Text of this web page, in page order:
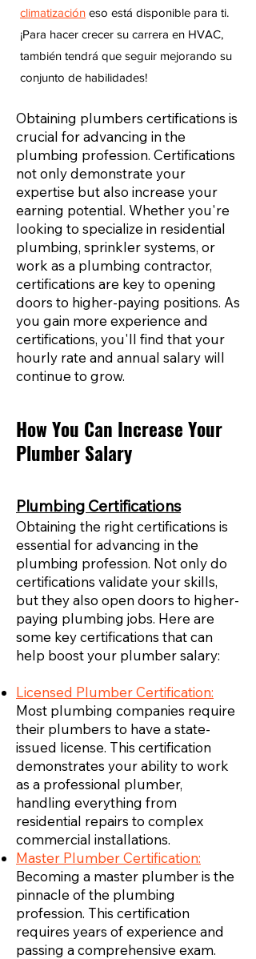
climatización eso está disponible para ti.
¡Para hacer crecer su carrera en HVAC,
también tendrá que seguir mejorando su
conjunto de habilidades!
Obtaining plumbers certifications is
crucial for advancing in the
plumbing profession. Certifications
not only demonstrate your
expertise but also increase your
earning potential. Whether you're
looking to specialize in residential
plumbing, sprinkler systems, or
work as a plumbing contractor,
certifications are key to opening
doors to higher-paying positions. As
you gain more experience and
certifications, you'll find that your
hourly rate and annual salary will
continue to grow.
How You Can Increase Your
Plumber Salary
Plumbing Certifications
Obtaining the right certifications is
essential for advancing in the
plumbing profession. Not only do
certifications validate your skills,
but they also open doors to higher-
paying plumbing jobs. Here are
some key certifications that can
help boost your plumber salary:
Licensed Plumber Certification:
Most plumbing companies require
their plumbers to have a state-
issued license. This certification
demonstrates your ability to work
as a professional plumber,
handling everything from
residential repairs to complex
commercial installations.
Master Plumber Certification:
Becoming a master plumber is the
pinnacle of the plumbing
profession. This certification
requires years of experience and
passing a comprehensive exam.